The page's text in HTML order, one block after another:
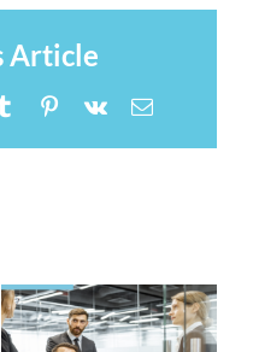
Article
TumblrPinterest
Vk Email
Create